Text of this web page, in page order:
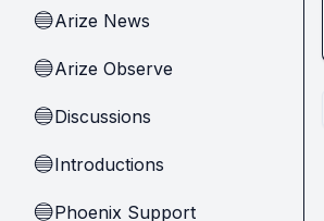
🔵Arize News
🔵Arize Observe
🔵Discussions
🔵Introductions
🔵Phoenix Support